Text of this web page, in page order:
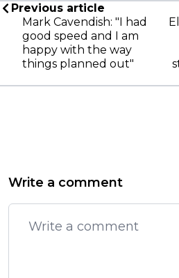
Previous article
Mark Cavendish: "I had
good speed and I am
happy with the way
things planned out"
Write a comment